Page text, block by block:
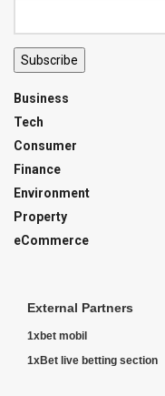
Subscribe
Business
Tech
Consumer
Finance
Environment
Property
eCommerce
External Partners
1xbet mobil
1xBet live betting section